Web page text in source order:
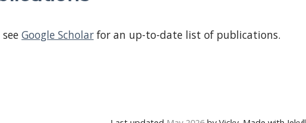
see Google Scholar for an up-to-date list of publications.